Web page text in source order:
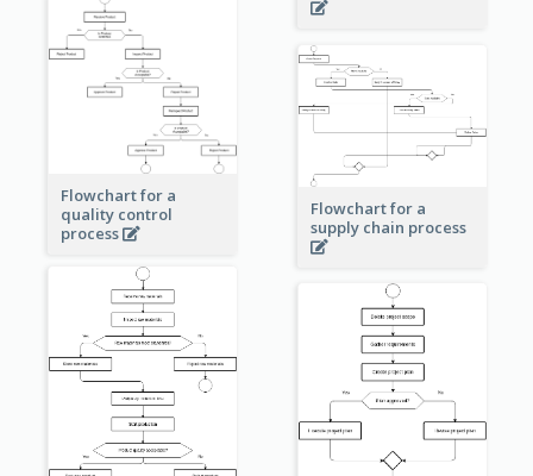
Flowchart for a
quality control
process
Flowchart for a
supply chain process